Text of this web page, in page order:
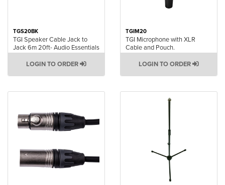
TGS20BK
TGI Speaker Cable Jack to
Jack 6m 20ft- Audio Essentials
LOGIN TO ORDER
TGIM20
TGI Microphone with XLR
Cable and Pouch.
LOGIN TO ORDER